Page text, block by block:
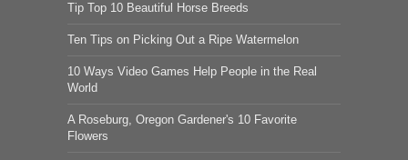
Tip Top 10 Beautiful Horse Breeds
Ten Tips on Picking Out a Ripe Watermelon
10 Ways Video Games Help People in the Real
World
A Roseburg, Oregon Gardener's 10 Favorite
Flowers